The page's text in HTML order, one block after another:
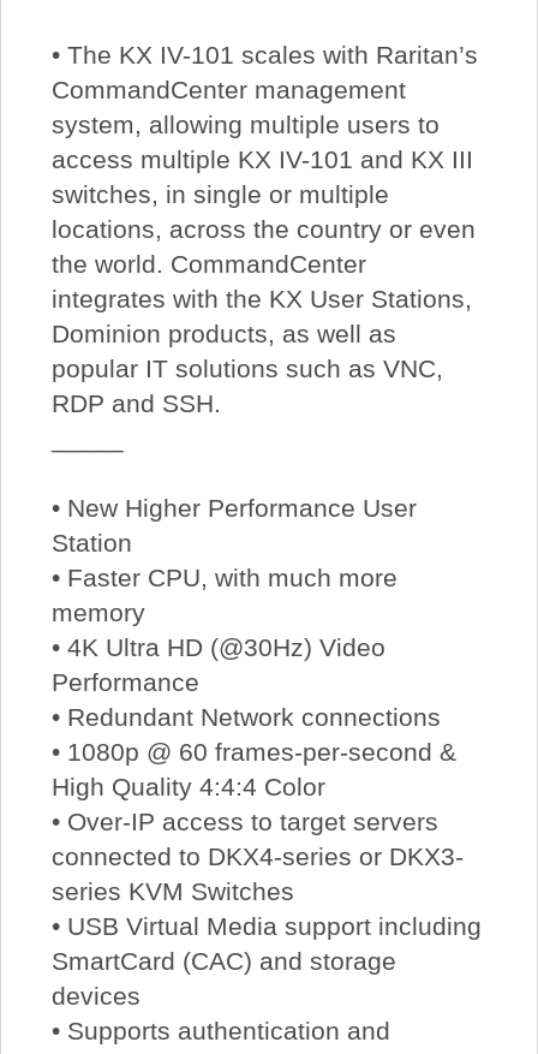
• The KX IV-101 scales with Raritan’s
CommandCenter management
system, allowing multiple users to
access multiple KX IV-101 and KX III
switches, in single or multiple
locations, across the country or even
the world. CommandCenter
integrates with the KX User Stations,
Dominion products, as well as
popular IT solutions such as VNC,
RDP and SSH.
• New Higher Performance User
Station
• Faster CPU, with much more
memory
• 4K Ultra HD (@30Hz) Video
Performance
• Redundant Network connections
• 1080p @ 60 frames-per-second &
High Quality 4:4:4 Color
• Over-IP access to target servers
connected to DKX4-series or DKX3-
series KVM Switches
• USB Virtual Media support including
SmartCard (CAC) and storage
devices
• Supports authentication and